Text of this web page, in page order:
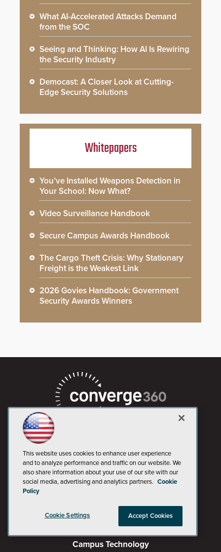
What AI-Accelerated Attacks Demand
from the SOC
Seeing and Thinking: How AI Is Rewiring
the Security Industry
Democast: A Closer Look at Cutting-
Edge Security Solutions
Whitepapers
You’ve Installed Weapons Detection in
Your School: Now What?
Video Surveillance Handbook
Secure Campus Awards Handbook
The Cargo Theft Crisis: Why Stationary
Freight is the Weakest Link
2026 Govies Handbook: Government
Security Awards Winners
AI Boardroom
ADTmag
AWS Insider
Campus Security Today
Campus Technology
This website uses cookies to enhance user experience
and to analyze performance and traffic on our website. We
also share information about your use of our site with our
social media, advertising and analytics partners. Cookie
Policy
Cookie Settings Accept Cookies